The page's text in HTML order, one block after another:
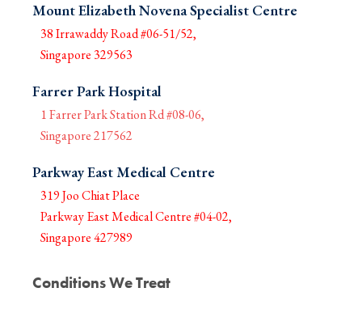
Mount Elizabeth Novena Specialist Centre
38 Irrawaddy Road #06-51/52,
Singapore 329563
Farrer Park Hospital
1 Farrer Park Station Rd #08-06,
Singapore 217562
Parkway East Medical Centre
319 Joo Chiat Place
Parkway East Medical Centre #04-02,
Singapore 427989
Conditions We Treat